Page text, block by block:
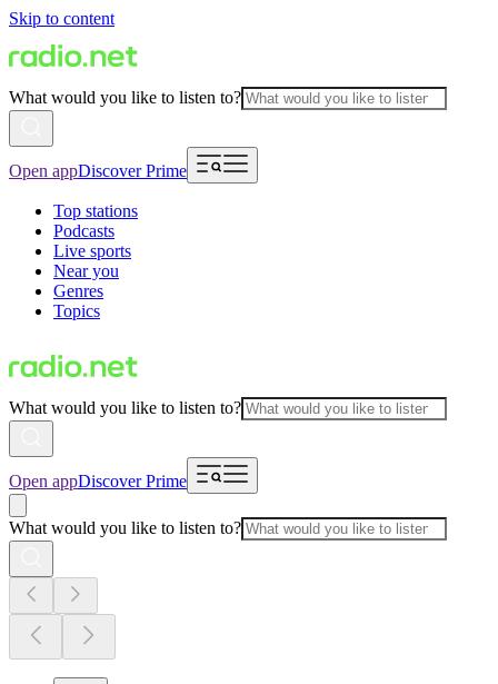
Skip to content
What would you like to listen to?
Open appDiscover Prime
Top stations
Podcasts
Live sports
Near you
Genres
Topics
What would you like to listen to?
Open appDiscover Prime
What would you like to listen to?